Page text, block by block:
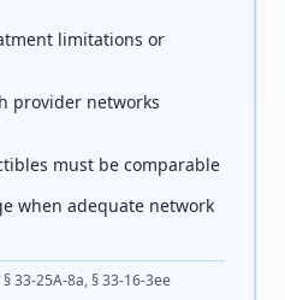
limitations or
provider networks
must be comparable
when adequate network
§ 33-25A-8a, § 33-16-3ee